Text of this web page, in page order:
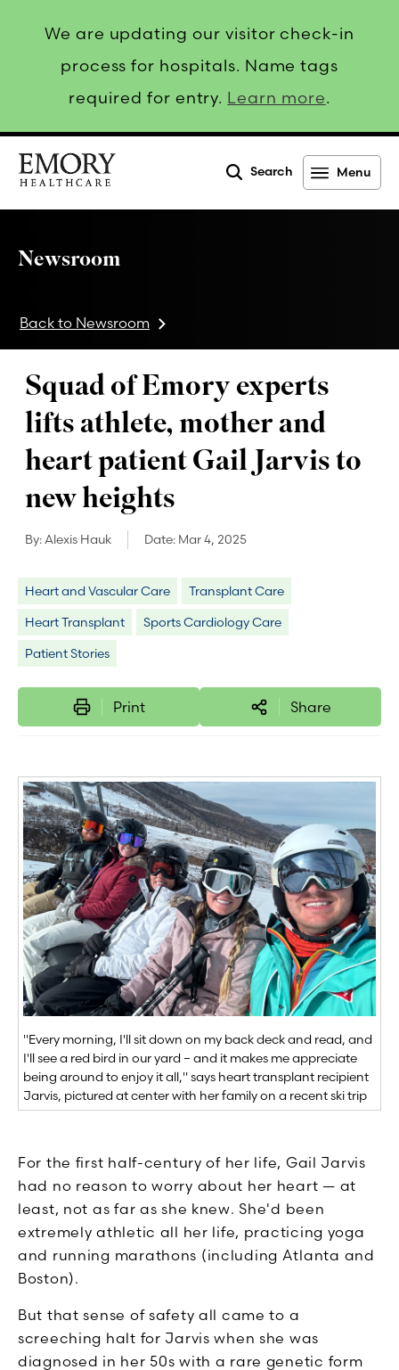
We are updating our visitor check-in
process for hospitals. Name tags
required for entry. Learn more.
Search Menu
Newsroom
Back to Newsroom
"Every morning, I'll sit down on my back deck and read, and
I'll see a red bird in our yard – and it makes me appreciate
being around to enjoy it all," says heart transplant recipient
Jarvis, pictured at center with her family on a recent ski trip
For the first half-century of her life, Gail Jarvis
had no reason to worry about her heart — at
least, not as far as she knew. She'd been
extremely athletic all her life, practicing yoga
and running marathons (including Atlanta and
Boston).
But that sense of safety all came to a
screeching halt for Jarvis when she was
diagnosed in her 50s with a rare genetic form
Squad of Emory experts
lifts athlete, mother and
heart patient Gail Jarvis to
new heights
By:Alexis Hauk Date: Mar 4, 2025
Heart and Vascular Care
Transplant Care
Heart Transplant
Sports Cardiology Care
Patient Stories
Print Share